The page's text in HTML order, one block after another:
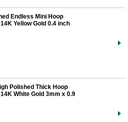
Endless Mini Hoop
Yellow Gold 0.4 inch
Polished Thick Hoop
White Gold 3mm x 0.9